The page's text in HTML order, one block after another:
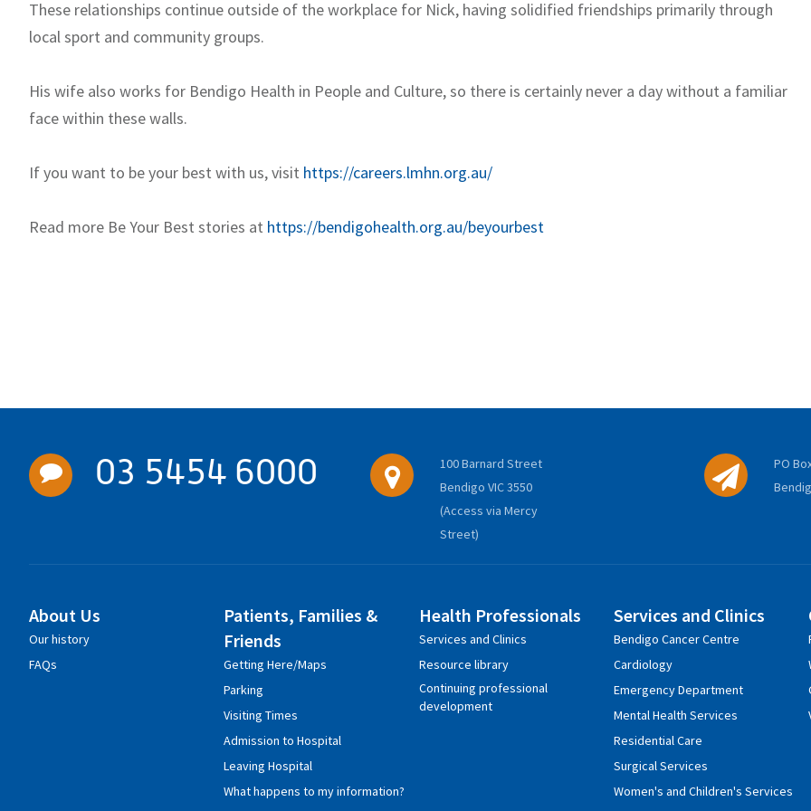
These relationships continue outside of the workplace for Nick, having solidified friendships primarily through
local sport and community groups.
His wife also works for Bendigo Health in People and Culture, so there is certainly never a day without a familiar
face within these walls.
If you want to be your best with us, visit https://careers.lmhn.org.au/
Read more Be Your Best stories at https://bendigohealth.org.au/beyourbest
03 5454 6000
100 Barnard Street
Bendigo VIC 3550
(Access via Mercy
Street)
PO
About Us
Our history
FAQs
Patients, Families &
Friends
Getting Here/Maps
Parking
Visiting Times
Admission to Hospital
Leaving Hospital
What happens to my information?
Health Professionals
Services and Clinics
Resource library
Continuing professional
development
Services and Clinics
Bendigo Cancer Centre
Cardiology
Emergency Department
Mental Health Services
Residential Care
Surgical Services
Women's and Children's Services